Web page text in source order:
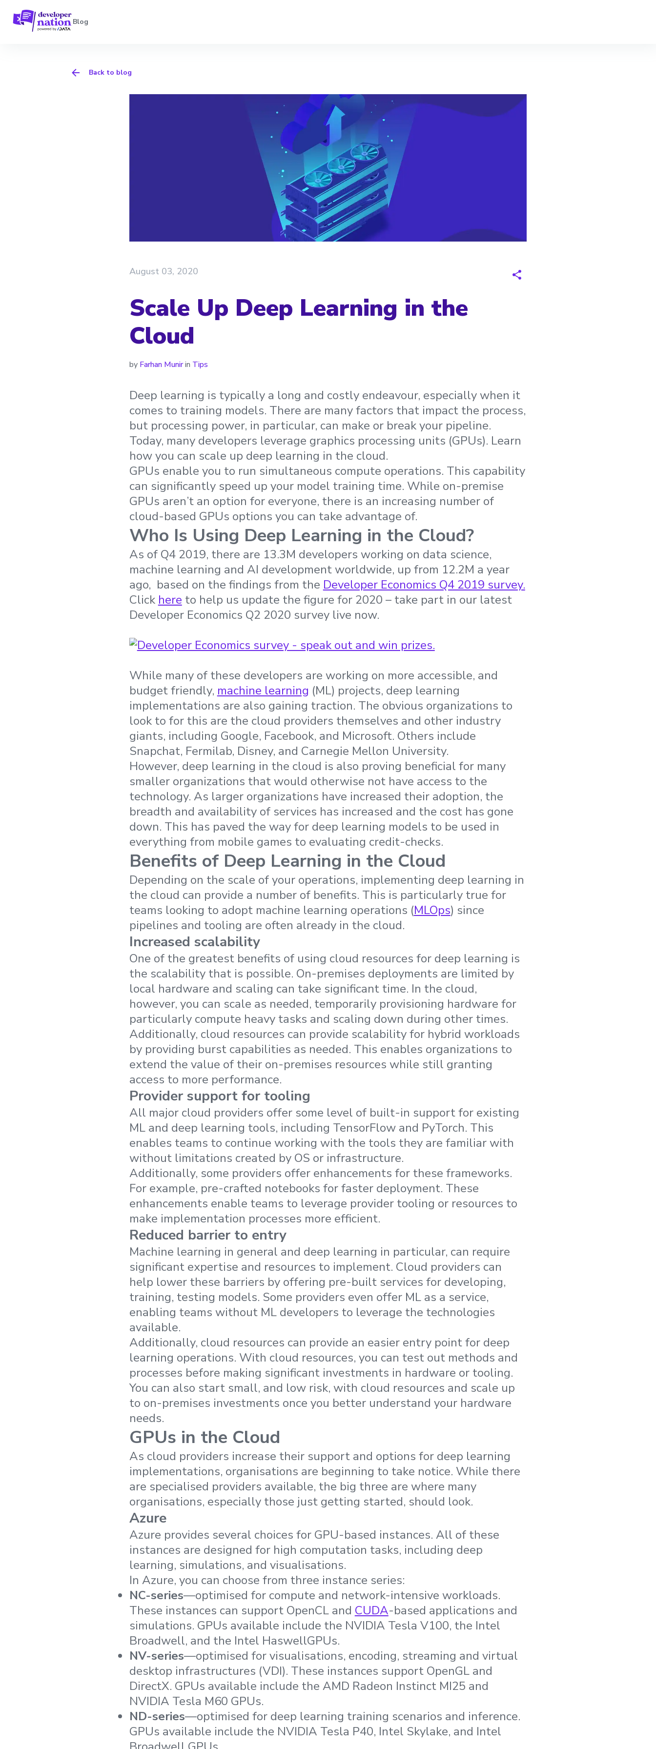
Blog
Back to blog
August 03, 2020
Scale Up Deep Learning in the
Cloud
by Farhan Munirin Tips
Deep learning is typically a long and costly endeavour, especially when it
comes to training models. There are many factors that impact the process,
but processing power, in particular, can make or break your pipeline.
Today, many developers leverage graphics processing units (GPUs). Learn
how you can scale up deep learning in the cloud.
GPUs enable you to run simultaneous compute operations. This capability
can significantly speed up your model training time. While on-premise
GPUs aren’t an option for everyone, there is an increasing number of
cloud-based GPUs options you can take advantage of.
Who Is Using Deep Learning in the Cloud?
As of Q4 2019, there are 13.3M developers working on data science,
machine learning and AI development worldwide, up from 12.2M a year
ago, based on the findings from the Developer Economics Q4 2019 survey.
Click here to help us update the figure for 2020 – take part in our latest
Developer Economics Q2 2020 survey live now.
While many of these developers are working on more accessible, and
budget friendly, machine learning (ML) projects, deep learning
implementations are also gaining traction. The obvious organizations to
look to for this are the cloud providers themselves and other industry
giants, including Google, Facebook, and Microsoft. Others include
Snapchat, Fermilab, Disney, and Carnegie Mellon University.
However, deep learning in the cloud is also proving beneficial for many
smaller organizations that would otherwise not have access to the
technology. As larger organizations have increased their adoption, the
breadth and availability of services has increased and the cost has gone
down. This has paved the way for deep learning models to be used in
everything from mobile games to evaluating credit-checks.
Benefits of Deep Learning in the Cloud
Depending on the scale of your operations, implementing deep learning in
the cloud can provide a number of benefits. This is particularly true for
teams looking to adopt machine learning operations (MLOps) since
pipelines and tooling are often already in the cloud.
Increased scalability
One of the greatest benefits of using cloud resources for deep learning is
the scalability that is possible. On-premises deployments are limited by
local hardware and scaling can take significant time. In the cloud,
however, you can scale as needed, temporarily provisioning hardware for
particularly compute heavy tasks and scaling down during other times.
Additionally, cloud resources can provide scalability for hybrid workloads
by providing burst capabilities as needed. This enables organizations to
extend the value of their on-premises resources while still granting
access to more performance.
Provider support for tooling
All major cloud providers offer some level of built-in support for existing
ML and deep learning tools, including TensorFlow and PyTorch. This
enables teams to continue working with the tools they are familiar with
without limitations created by OS or infrastructure.
Additionally, some providers offer enhancements for these frameworks.
For example, pre-crafted notebooks for faster deployment. These
enhancements enable teams to leverage provider tooling or resources to
make implementation processes more efficient.
Reduced barrier to entry
Machine learning in general and deep learning in particular, can require
significant expertise and resources to implement. Cloud providers can
help lower these barriers by offering pre-built services for developing,
training, testing models. Some providers even offer ML as a service,
enabling teams without ML developers to leverage the technologies
available.
Additionally, cloud resources can provide an easier entry point for deep
learning operations. With cloud resources, you can test out methods and
processes before making significant investments in hardware or tooling.
You can also start small, and low risk, with cloud resources and scale up
to on-premises investments once you better understand your hardware
needs.
GPUs in the Cloud
As cloud providers increase their support and options for deep learning
implementations, organisations are beginning to take notice. While there
are specialised providers available, the big three are where many
organisations, especially those just getting started, should look.
Azure
Azure provides several choices for GPU-based instances. All of these
instances are designed for high computation tasks, including deep
learning, simulations, and visualisations.
In Azure, you can choose from three instance series:
NC-series—optimised for compute and network-intensive workloads.
These instances can support OpenCL and CUDA-based applications and
simulations. GPUs available include the NVIDIA Tesla V100, the Intel
Broadwell, and the Intel HaswellGPUs.
NV-series—optimised for visualisations, encoding, streaming and virtual
desktop infrastructures (VDI). These instances support OpenGL and
DirectX. GPUs available include the AMD Radeon Instinct MI25 and
NVIDIA Tesla M60 GPUs.
ND-series—optimised for deep learning training scenarios and inference.
GPUs available include the NVIDIA Tesla P40, Intel Skylake, and Intel